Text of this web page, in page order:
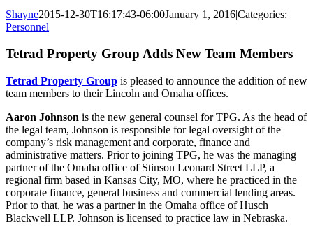
Shayne2015-12-30T16:17:43-06:00January 1, 2016|Categories:
Personnel|
Tetrad Property Group Adds New Team Members
Tetrad Property Group is pleased to announce the addition of new
team members to their Lincoln and Omaha offices.
Aaron Johnson is the new general counsel for TPG. As the head of
the legal team, Johnson is responsible for legal oversight of the
company’s risk management and corporate, finance and
administrative matters. Prior to joining TPG, he was the managing
partner of the Omaha office of Stinson Leonard Street LLP, a
regional firm based in Kansas City, MO, where he practiced in the
corporate finance, general business and commercial lending areas.
Prior to that, he was a partner in the Omaha office of Husch
Blackwell LLP. Johnson is licensed to practice law in Nebraska.